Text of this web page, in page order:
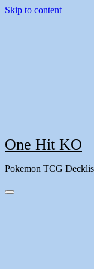
Skip to content
One Hit KO
Pokemon TCG